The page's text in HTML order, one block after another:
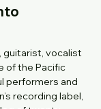
guitarist, vocalist
of the Pacific
performers and
recording label,